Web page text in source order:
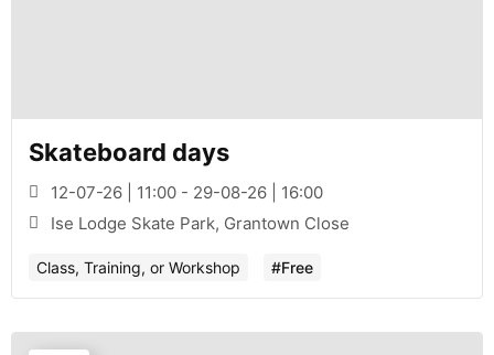
Skateboard days
12-07-26 | 11:00 - 29-08-26 | 16:00
Ise Lodge Skate Park, Grantown Close
Class, Training, or Workshop #Free